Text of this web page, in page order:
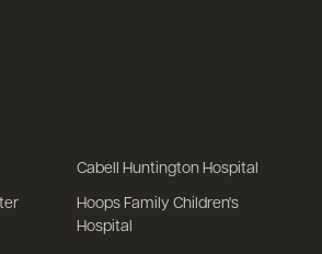
Cabell Huntington Hospital
Hoops Family Children's
Hospital